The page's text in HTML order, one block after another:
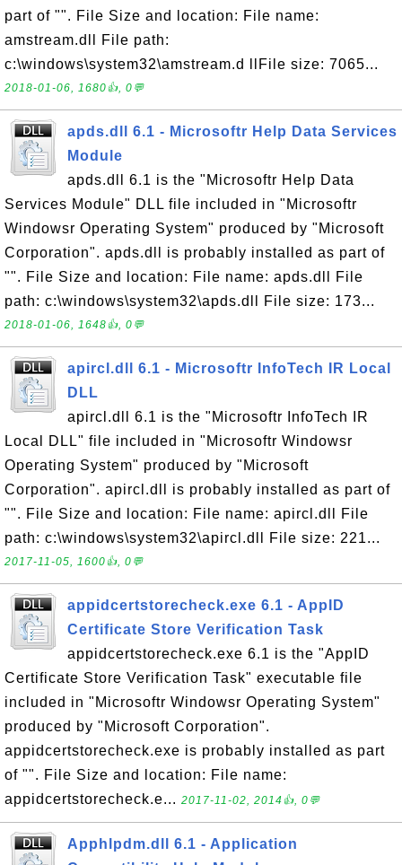
part of "". File Size and location: File name:
amstream.dll File path:
c:\windows\system32\amstream.d llFile size: 7065...
2018-01-06, 1680👍, 0💬
apds.dll 6.1 - Microsoftr Help Data Services
Module
apds.dll 6.1 is the "Microsoftr Help Data
Services Module" DLL file included in "Microsoftr
Windowsr Operating System" produced by "Microsoft
Corporation". apds.dll is probably installed as part of
"". File Size and location: File name: apds.dll File
path: c:\windows\system32\apds.dll File size: 173...
2018-01-06, 1648👍, 0💬
apircl.dll 6.1 - Microsoftr InfoTech IR Local
DLL
apircl.dll 6.1 is the "Microsoftr InfoTech IR
Local DLL" file included in "Microsoftr Windowsr
Operating System" produced by "Microsoft
Corporation". apircl.dll is probably installed as part of
"". File Size and location: File name: apircl.dll File
path: c:\windows\system32\apircl.dll File size: 221...
2017-11-05, 1600👍, 0💬
appidcertstorecheck.exe 6.1 - AppID
Certificate Store Verification Task
appidcertstorecheck.exe 6.1 is the "AppID
Certificate Store Verification Task" executable file
included in "Microsoftr Windowsr Operating System"
produced by "Microsoft Corporation".
appidcertstorecheck.exe is probably installed as part
of "". File Size and location: File name:
appidcertstorecheck.e... 2017-11-02, 2014👍, 0💬
Apphlpdm.dll 6.1 - Application